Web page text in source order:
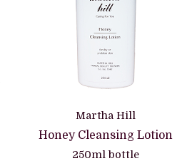
Martha Hill
Honey Cleansing Lotion
250ml bottle